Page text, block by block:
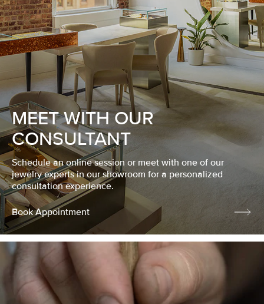
MEET WITH OUR
CONSULTANT
Schedule an online session or meet with one of our
jewelry experts in our showroom for a personalized
consultation experience.
Book Appointment